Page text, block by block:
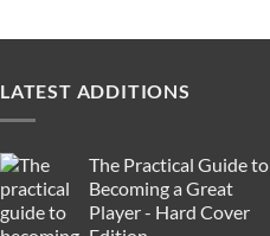
LATEST ADDITIONS
The Practical Guide to
Becoming a Great
Player - Hard Cover